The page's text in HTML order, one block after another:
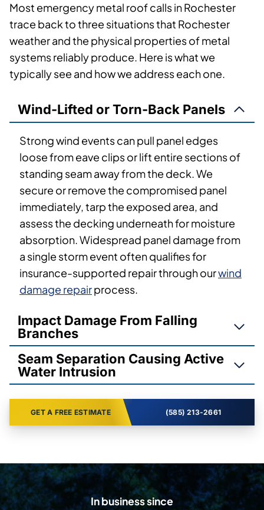
Most emergency metal roof calls in Rochester
trace back to three situations that Rochester
weather and the physical properties of metal
systems reliably produce. Here is what we
typically see and how we address each one.
Wind-Lifted or Torn-Back Panels
Strong wind events can pull panel edges
loose from eave clips or lift entire sections of
standing seam away from the deck. We
secure or remove the compromised panel
immediately, tarp the exposed area, and
assess the decking underneath for moisture
absorption. Widespread panel damage from
a single storm event often qualifies for
insurance-supported repair through ourwind
damage repairprocess.
Impact Damage From Falling
Branches
Seam Separation Causing Active
Water Intrusion
GET A FREE ESTIMATE (585) 213-2661
In business since